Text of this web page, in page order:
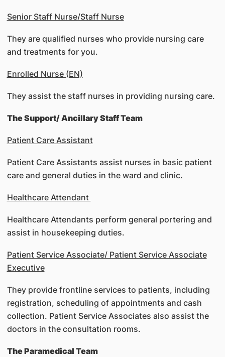
Senior Staff Nurse/Staff Nurse
They are qualified nurses who provide nursing care
and treatments for you.
Enrolled Nurse (EN)
They assist the staff nurses in providing nursing care.
The Support/ Ancillary Staff Team
Patient Care Assistant
Patient Care Assistants assist nurses in basic patient
care and general duties in the ward and clinic.
Healthcare Attendant
Healthcare Attendants perform general portering and
assist in housekeeping duties.
Patient Service Associate/ Patient Service Associate
Executive
They provide frontline services to patients, including
registration, scheduling of appointments and cash
collection. Patient Service Associates also assist the
doctors in the consultation rooms.
The Paramedical Team